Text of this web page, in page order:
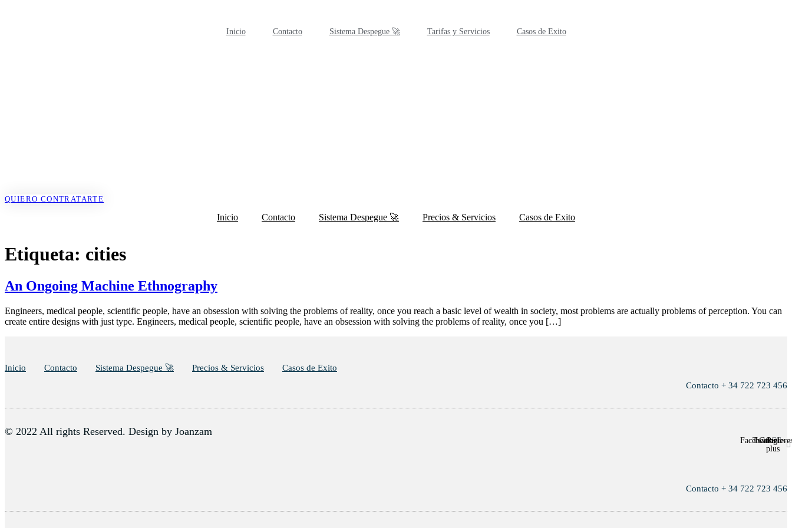
Inicio Contacto Sistema Despegue 🚀 Tarifas y Servicios Casos de Exito
QUIERO CONTRATARTE
Inicio Contacto Sistema Despegue 🚀 Precios & Servicios Casos de Exito
Etiqueta: cities
An Ongoing Machine Ethnography
Engineers, medical people, scientific people, have an obsession with solving the problems of reality, once you reach a basic level of wealth in society, most problems are actually problems of perception. You can
create entire designs with just type. Engineers, medical people, scientific people, have an obsession with solving the problems of reality, once you […]
Inicio Contacto Sistema Despegue 🚀 Precios & Servicios
Casos de Exito
Contacto + 34 722 723 456
© 2022 All rights Reserved. Design by Joanzam
Facebook
Twitter
Google-
plus
Contacto + 34 722 723 456